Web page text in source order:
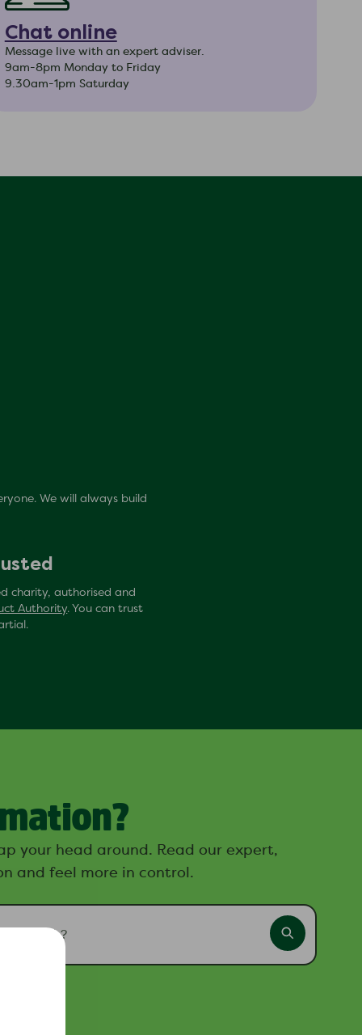
Chat online
Message live with an expert adviser.
9am-8pm Monday to Friday
9.30am-1pm Saturday
We will always build
charity, authorised and
Authority. You can trust
your head around. Read our expert,
and feel more in control.